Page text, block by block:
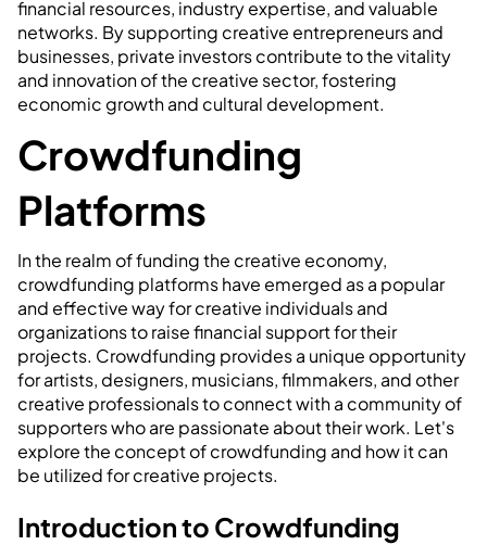
financial resources, industry expertise, and valuable
networks. By supporting creative entrepreneurs and
businesses, private investors contribute to the vitality
and innovation of the creative sector, fostering
economic growth and cultural development.
Crowdfunding
Platforms
In the realm of funding the creative economy,
crowdfunding platforms have emerged as a popular
and effective way for creative individuals and
organizations to raise financial support for their
projects. Crowdfunding provides a unique opportunity
for artists, designers, musicians, filmmakers, and other
creative professionals to connect with a community of
supporters who are passionate about their work. Let's
explore the concept of crowdfunding and how it can
be utilized for creative projects.
Introduction to Crowdfunding